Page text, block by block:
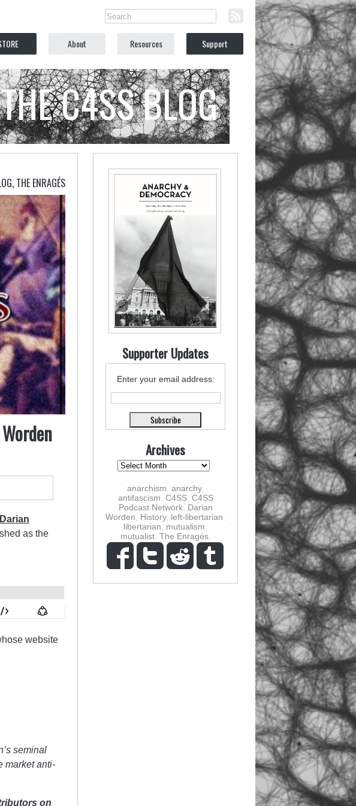
About Resources Support
C4SS BLOG
, THE ENRAGÉS
Darian
as the
website
seminal
market anti-
on
Supporter Updates
Enter your email address:
Archives
anarchism anarchy,
antifascism C4SS, C4SS
Podcast Network, Darian
Worden
History, left-libertarian
libertarian
mutualism
mutualist, The Enragés,